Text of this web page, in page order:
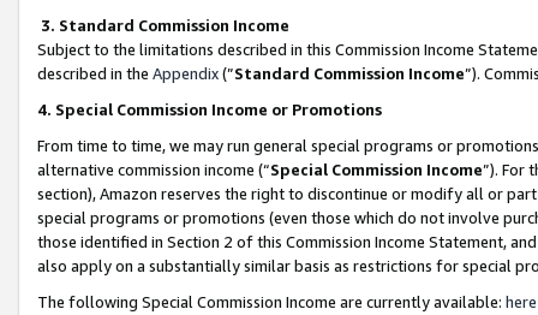
3. Standard Commission Income
Subject to the limitations described in this Commission Income
described in the Appendix(”Standard Commission Income”).
4. Special Commission Income or Promotions
From time to time, we may run general special programs or
alternative commission income (“Special Commission Income”). For
section), Amazon reserves the right to discontinue or modify all or
special programs or promotions (even those which do not involve
those identified in Section 2 of this Commission Income Statement,
also apply on a substantially similar basis as restrictions for special
The following Special Commission Income are currently available: here